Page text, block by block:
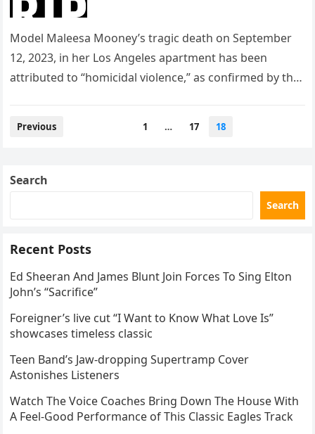
Model Maleesa Mooney’s tragic death on September
12, 2023, in her Los Angeles apartment has been
attributed to “homicidal violence,” as confirmed by the
Posts
Previous 1 … 17 18
Search
Search
Recent Posts
Ed Sheeran And James Blunt Join Forces To Sing Elton
John’s “Sacrifice”
Foreigner’s live cut “I Want to Know What Love Is”
showcases timeless classic
Teen Band’s Jaw-dropping Supertramp Cover
Astonishes Listeners
Watch The Voice Coaches Bring Down The House With
A Feel-Good Performance of This Classic Eagles Track